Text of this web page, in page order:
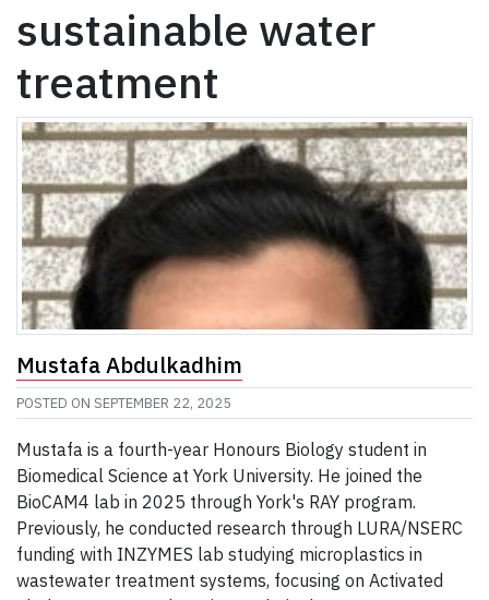
sustainable water
treatment
Mustafa Abdulkadhim
POSTED ON SEPTEMBER 22, 2025
Mustafa is a fourth-year Honours Biology student in
Biomedical Science at York University. He joined the
BioCAM4 lab in 2025 through York's RAY program.
Previously, he conducted research through LURA/NSERC
funding with INZYMES lab studying microplastics in
wastewater treatment systems, focusing on Activated